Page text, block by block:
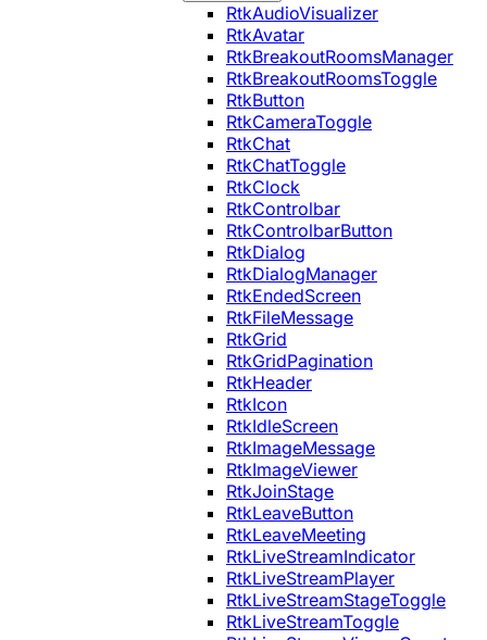
RtkAudioVisualizer
RtkAvatar
RtkBreakoutRoomsManager
RtkBreakoutRoomsToggle
RtkButton
RtkCameraToggle
RtkChat
RtkChatToggle
RtkClock
RtkControlbar
RtkControlbarButton
RtkDialog
RtkDialogManager
RtkEndedScreen
RtkFileMessage
RtkGrid
RtkGridPagination
RtkHeader
RtkIcon
RtkIdleScreen
RtkImageMessage
RtkImageViewer
RtkJoinStage
RtkLeaveButton
RtkLeaveMeeting
RtkLiveStreamIndicator
RtkLiveStreamPlayer
RtkLiveStreamStageToggle
RtkLiveStreamToggle